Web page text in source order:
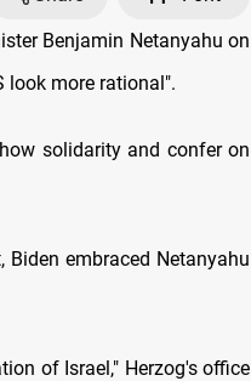
Benjamin Netanyahu on
look more rational".
solidarity and confer on
embraced Netanyahu
of Israel," Herzog's office